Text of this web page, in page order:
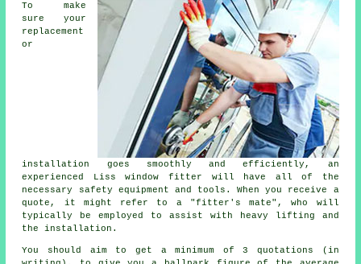
To make
sure your
replacement
or
installation goes smoothly and efficiently, an
experienced Liss window fitter will have all of the
necessary safety equipment and tools. When you receive a
quote, it might refer to a "fitter's mate", who will
typically be employed to assist with heavy lifting and
the installation.
You should aim to get a minimum of 3 quotations (in